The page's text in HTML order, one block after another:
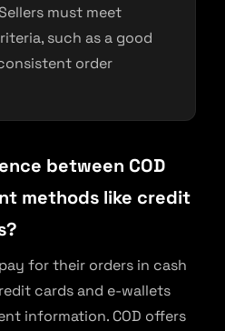
must meet
such as a good
order
between COD
methods like credit
for their orders in cash
cards and e-wallets
information. COD offers